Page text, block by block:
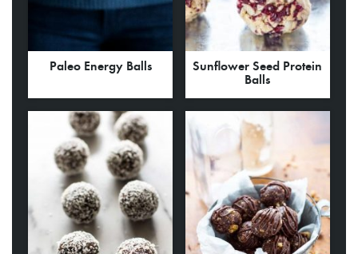
Paleo Energy Balls
Sunflower Seed Protein
Balls